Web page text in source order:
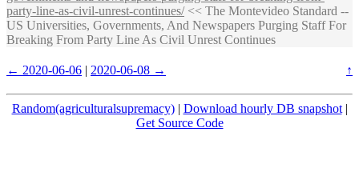
party-line-as-civil-unrest-continues/<< The Montevideo Standard --
US Universities, Governments, And Newspapers Purging Staff For
Breaking From Party Line As Civil Unrest Continues
← 2020-06-06 | 2020-06-08 → ↑
Random(agriculturalsupremacy)| Download hourly DB snapshot|
Get Source Code